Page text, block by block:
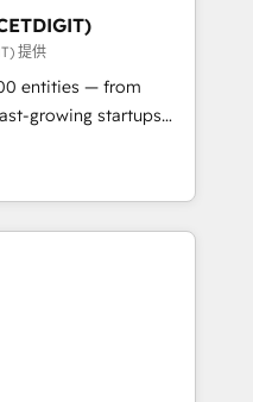
🏆2019
🏆2019
Impact Award 🏆
Impact Award 🏆2017
of the Year 🏆2016
Award 🏆2015
🏆2014 HubSpot
Marketplace
提供
entities — from
growing startups
operations, scale
of HubSpot.
expertise, we fuse
AI innovation to deliver
• Onboarding for
Hubs • AI voice
and smart
integration •